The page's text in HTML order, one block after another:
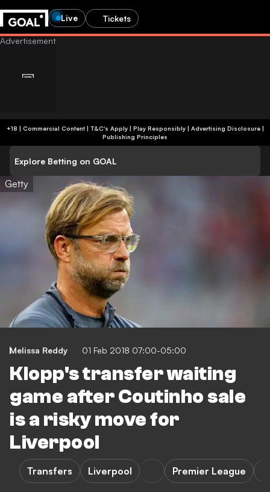
Live Tickets
+18 | Commercial Content | T&C's Apply | Play Responsibly| Advertising Disclosure|
Publishing Principles
Explore Betting on GOAL
Getty
Melissa Reddy 01 Feb 2018 07:00-05:00
Klopp's transfer waiting
game after Coutinho sale
is a risky move for
Liverpool
Transfers Liverpool Premier League